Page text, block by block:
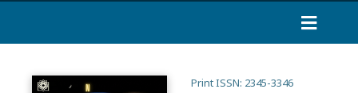
Print ISSN: 2345-3346